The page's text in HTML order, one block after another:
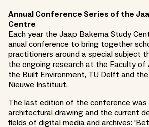
Annual Conference Series of the
Centre
Each year the Jaap Bakema Study
anual conference to bring together
practitioners around a special subject
the ongoing research at the Faculty of
the Built Environment, TU Delft and
Nieuwe Instituut.
The last edition of the conference
architectural drawing and the current
fields of digital media and archives: '